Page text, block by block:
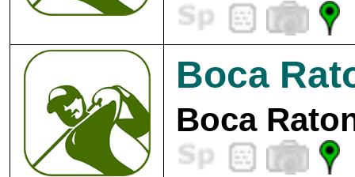
Boca
Boca